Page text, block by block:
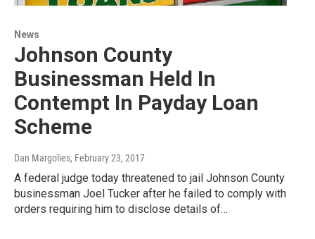
News
Johnson County
Businessman Held In
Contempt In Payday Loan
Scheme
Dan Margolies, February 23, 2017
A federal judge today threatened to jail Johnson County
businessman Joel Tucker after he failed to comply with
orders requiring him to disclose details of…